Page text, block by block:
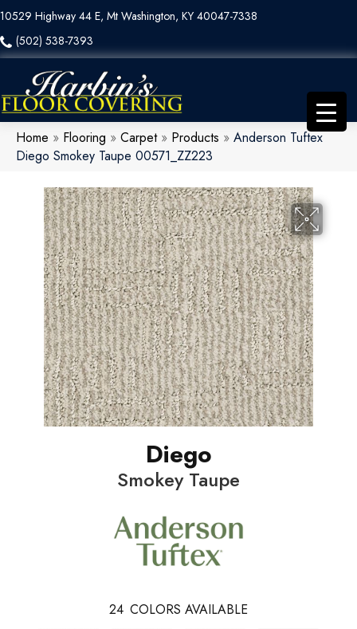
10529 Highway 44 E, Mt Washington, KY 40047-7338
(502) 538-7393
Home » Flooring » Carpet» Products » Anderson Tuftex
Diego Smokey Taupe 00571_ZZ223
Diego
Smokey Taupe
24 COLORS AVAILABLE